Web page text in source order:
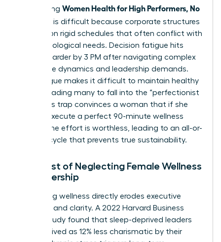
Maintaining Women Health for High Performers, No
is difficult because corporate structures
operate on rigid schedules that often conflict with
female biological needs. Decision fatigue hits
women harder by 3 PM after navigating complex
workplace dynamics and leadership demands.
This fatigue makes it difficult to maintain healthy
habits, leading many to fall into the “perfectionist
trap.” This trap convinces a woman that if she
cannot execute a perfect 90-minute wellness
routine, the effort is worthless, leading to an all-or-
nothing cycle that prevents true sustainability.
The Cost of Neglecting Female Wellness
in Leadership
Neglecting wellness directly erodes executive
presence and clarity. A 2022 Harvard Business
Review study found that sleep-deprived leaders
are perceived as 12% less charismatic by their